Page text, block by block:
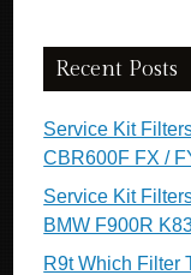
Recent Posts
Service Kit
CBR600F FX /
Service Kit
BMW F900R
R9t Which Filter